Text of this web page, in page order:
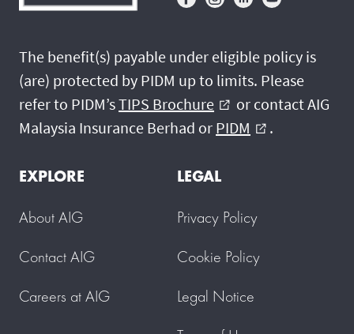
The benefit(s) payable under eligible policy is
(are) protected by PIDM up to limits. Please
refer to PIDM’sTIPS Brochure external_link
or contact AIG
Malaysia Insurance Berhad or PIDM external_link .
EXPLORE
About AIG
Contact AIG
Careers at AIG
LEGAL
Privacy Policy
Cookie Policy
Legal Notice